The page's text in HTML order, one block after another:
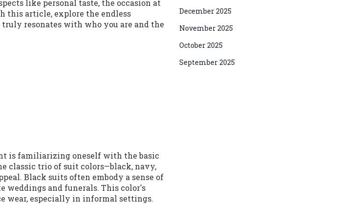
like personal taste, the occasion at
this article, explore the endless
resonates with who you are and the
is familiarizing oneself with the basic
classic trio of suit colors—black, navy,
Black suits often embody a sense of
weddings and funerals. This color's
wear, especially in informal settings.
December 2025
November 2025
October 2025
September 2025